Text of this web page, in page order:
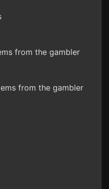
from the gambler
from the gambler